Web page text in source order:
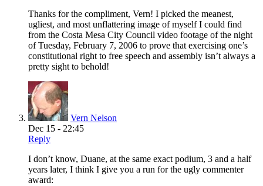
Thanks for the compliment, Vern! I picked the meanest,
ugliest, and most unflattering image of myself I could find
from the Costa Mesa City Council video footage of the night
of Tuesday, February 7, 2006 to prove that exercising one’s
constitutional right to free speech and assembly isn’t always a
pretty sight to behold!
Vern Nelson
Dec 15 - 22:45
Reply
I don’t know, Duane, at the same exact podium, 3 and a half
years later, I think I give you a run for the ugly commenter
award: